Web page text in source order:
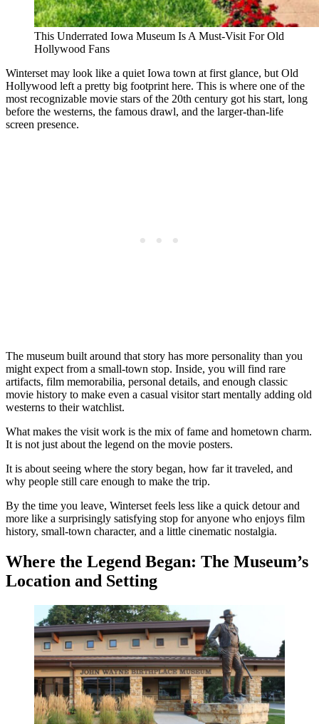
This Underrated Iowa Museum Is A Must-Visit For Old
Hollywood Fans
Winterset may look like a quiet Iowa town at first glance, but Old
Hollywood left a pretty big footprint here. This is where one of the
most recognizable movie stars of the 20th century got his start, long
before the westerns, the famous drawl, and the larger-than-life
screen presence.
The museum built around that story has more personality than you
might expect from a small-town stop. Inside, you will find rare
artifacts, film memorabilia, personal details, and enough classic
movie history to make even a casual visitor start mentally adding old
westerns to their watchlist.
What makes the visit work is the mix of fame and hometown charm.
It is not just about the legend on the movie posters.
It is about seeing where the story began, how far it traveled, and
why people still care enough to make the trip.
By the time you leave, Winterset feels less like a quick detour and
more like a surprisingly satisfying stop for anyone who enjoys film
history, small-town character, and a little cinematic nostalgia.
Where the Legend Began: The Museum’s
Location and Setting